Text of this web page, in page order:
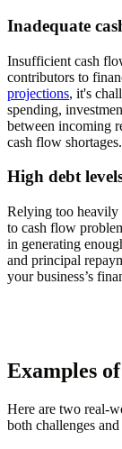
Inadequate
Insufficient cash
contributors to
projections, it's
spending,
between incoming
cash flow shortages.
High debt
Relying too heavily
to cash flow
in generating
and principal
your business’s
Examples
Here are two real-
both challenges